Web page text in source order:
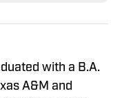
with a B.A.
A&M and